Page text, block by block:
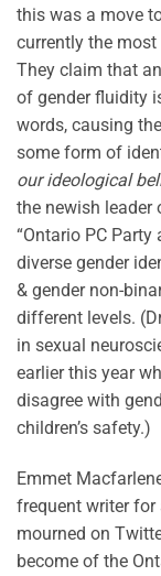
this was a move
currently the
They claim that
of gender fluidity
words, causing
some form of
our ideological
the newish leader
“Ontario PC
diverse gender
& gender non-
different levels.
in sexual
earlier this year
disagree with
children’s safety.)
Emmet
frequent writer
mourned on
become of the